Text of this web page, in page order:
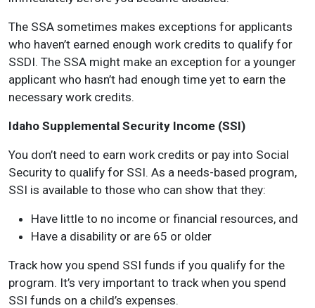
The SSA sometimes makes exceptions for applicants
who haven’t earned enough work credits to qualify for
SSDI. The SSA might make an exception for a younger
applicant who hasn’t had enough time yet to earn the
necessary work credits.
Idaho Supplemental Security Income (SSI)
You don’t need to earn work credits or pay into Social
Security to qualify for SSI. As a needs-based program,
SSI is available to those who can show that they:
Have little to no income or financial resources, and
Have a disability or are 65 or older
Track how you spend SSI funds if you qualify for the
program. It’s very important to track when you spend
SSI funds on a child’s expenses.